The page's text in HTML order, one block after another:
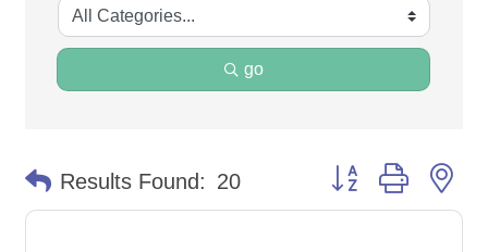
go
Results Found: 20 Button group with